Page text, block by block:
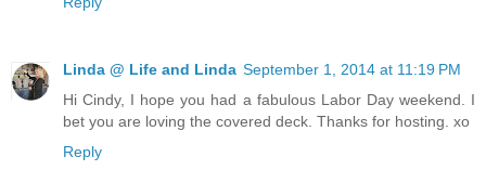
Linda @ Life and Linda September 1, 2014 at 11:19 PM
Hi Cindy, I hope you had a fabulous Labor Day weekend. I
bet you are loving the covered deck. Thanks for hosting. xo
Reply